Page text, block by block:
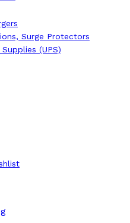
Surge Protectors
(UPS)